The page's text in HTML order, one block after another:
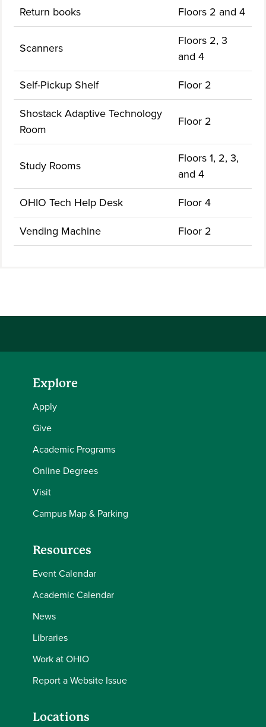
Return books
Floors 2 and 4
Scanners
Floors 2, 3
and 4
Self-Pickup Shelf
Floor 2
Shostack Adaptive Technology
Room
Floor 2
Study Rooms
Floors 1, 2, 3,
and 4
OHIO Tech Help Desk
Floor 4
Vending Machine
Floor 2
Explore
Apply
Give
Academic Programs
Online Degrees
Visit
Campus Map & Parking
Resources
Event Calendar
Academic Calendar
News
Libraries
Work at OHIO
Report a Website Issue
Locations